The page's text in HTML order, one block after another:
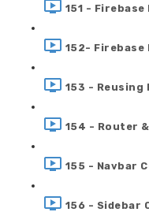
151 -
152-
153 - Reusing
154 - Router
155 - Navbar
156 - Sidebar